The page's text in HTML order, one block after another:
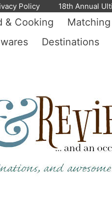
Policy 18th Annual
& Cooking
Destinations